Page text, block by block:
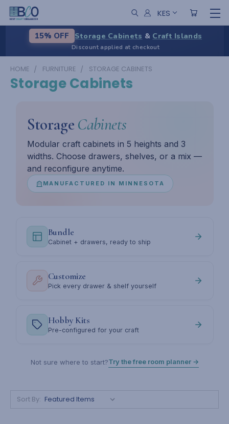
KES
15% OFF Storage Cabinets & Craft Islands
Discount applied at checkout
HOME FURNITURE STORAGE CABINETS
Storage Cabinets
Storage Cabinets
Modular craft cabinets in 5 heights and 3
widths. Choose drawers, shelves, or a mix —
and reconfigure anytime.
MANUFACTURED IN MINNESOTA
Bundle
Cabinet + drawers, ready to ship
Customize
Pick every drawer & shelf yourself
Hobby Kits
Pre-configured for your craft
Not sure where to start?Try the free room planner →
Sort By: